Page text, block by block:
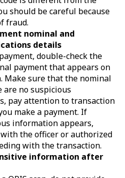
should be careful because
fraud.
nominal and
details
double-check the
payment that appears on
Make sure that the nominal
are no suspicious
pay attention to transaction
make a payment. If
information appears,
the officer or authorized
with the transaction.
information after